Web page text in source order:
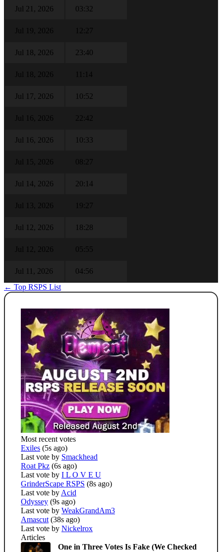
Jul 21, 2026 03:32
Jul 19, 2026 12:27
Jul 18, 2026 23:40
Jul 18, 2026 11:14
Jul 17, 2026 10:52
Jul 16, 2026 22:42
Jul 16, 2026 10:33
Jul 15, 2026 08:27
Jul 14, 2026 20:14
Jul 13, 2026 19:27
Jul 12, 2026 18:28
Jul 12, 2026 05:55
Jul 11, 2026
04:56
← Top RSPS List
Most recent votes
Exiles (5s ago)
Last vote by Smackhead
Roat Pkz (6s ago)
Last vote by I L O V E U
GrinderScape RSPS (8s ago)
Last vote by Acid
Odyssey (9s ago)
Last vote by WeakGrandAm3
Amascut (38s ago)
Last vote by Nickelrox
Articles
One in Three Votes Is Fake (We Checked